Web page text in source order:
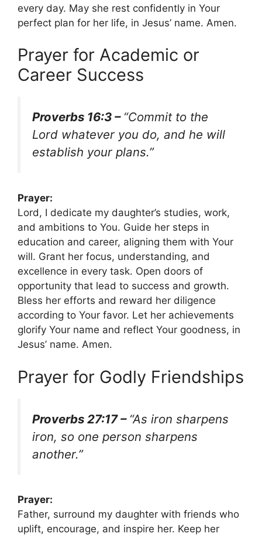
every day. May she rest confidently in Your
perfect plan for her life, in Jesus’ name. Amen.
Prayer for Academic or
Career Success
Proverbs 16:3 – “Commit to the
Lord whatever you do, and he will
establish your plans.”
Prayer:
Lord, I dedicate my daughter’s studies, work,
and ambitions to You. Guide her steps in
education and career, aligning them with Your
will. Grant her focus, understanding, and
excellence in every task. Open doors of
opportunity that lead to success and growth.
Bless her efforts and reward her diligence
according to Your favor. Let her achievements
glorify Your name and reflect Your goodness, in
Jesus’ name. Amen.
Prayer for Godly Friendships
Proverbs 27:17 – “As iron sharpens
iron, so one person sharpens
another.”
Prayer:
Father, surround my daughter with friends who
uplift, encourage, and inspire her. Keep her